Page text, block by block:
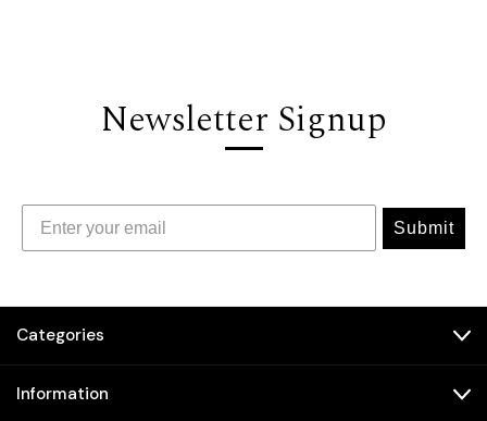
Newsletter Signup
Submit
Categories
Information